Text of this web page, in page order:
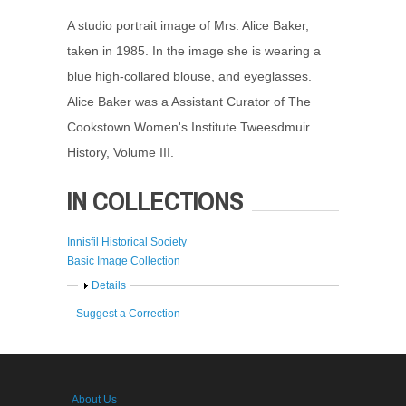
A studio portrait image of Mrs. Alice Baker,
taken in 1985. In the image she is wearing a
blue high-collared blouse, and eyeglasses.
Alice Baker was a Assistant Curator of The
Cookstown Women's Institute Tweesdmuir
History, Volume III.
IN COLLECTIONS
Innisfil Historical Society
Basic Image Collection
Show
Details
Suggest a Correction
About Us